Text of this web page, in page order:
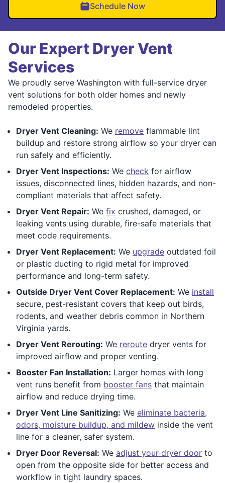
Schedule Now
Our Expert Dryer Vent
Services
We proudly serve Washington with full-service dryer
vent solutions for both older homes and newly
remodeled properties.
Dryer Vent Cleaning: We remove flammable lint
buildup and restore strong airflow so your dryer can
run safely and efficiently.
Dryer Vent Inspections: We check for airflow
issues, disconnected lines, hidden hazards, and non-
compliant materials that affect safety.
Dryer Vent Repair: We fix crushed, damaged, or
leaking vents using durable, fire-safe materials that
meet code requirements.
Dryer Vent Replacement: We upgrade outdated foil
or plastic ducting to rigid metal for improved
performance and long-term safety.
Outside Dryer Vent Cover Replacement: We install
secure, pest-resistant covers that keep out birds,
rodents, and weather debris common in Northern
Virginia yards.
Dryer Vent Rerouting: We reroute dryer vents for
improved airflow and proper venting.
Booster Fan Installation: Larger homes with long
vent runs benefit from booster fans that maintain
airflow and reduce drying time.
Dryer Vent Line Sanitizing: We eliminate bacteria,
odors, moisture buildup, and mildew inside the vent
line for a cleaner, safer system.
Dryer Door Reversal: We adjust your dryer door to
open from the opposite side for better access and
workflow in tight laundry spaces.